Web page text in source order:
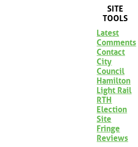
SITE
TOOLS
Latest
Comments
Contact
City
Council
Hamilton
Light Rail
RTH
Election
Site
Fringe
Reviews